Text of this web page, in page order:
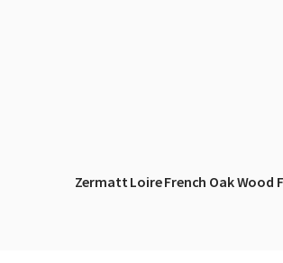
Zermatt Loire French Oak Wood